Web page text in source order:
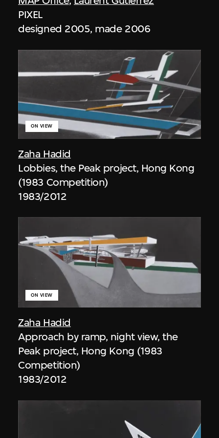
PIXEL
designed 2005, made 2006
Zaha Hadid
ON VIEW
Lobbies, the Peak project, Hong Kong
(1983 Competition)
1983/2012
Zaha Hadid
ON VIEW
Approach by ramp, night view, the
Peak project, Hong Kong (1983
Competition)
1983/2012